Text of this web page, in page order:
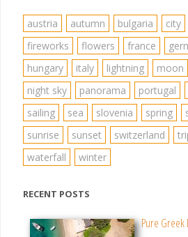
austria autumn bulgaria city
fireworks
flowers france
hungary
italy lightning moon
night sky
panorama portugal
sailing
sea slovenia spring
sunrise
sunset switzerland
waterfall
winter
RECENT POSTS
Pure